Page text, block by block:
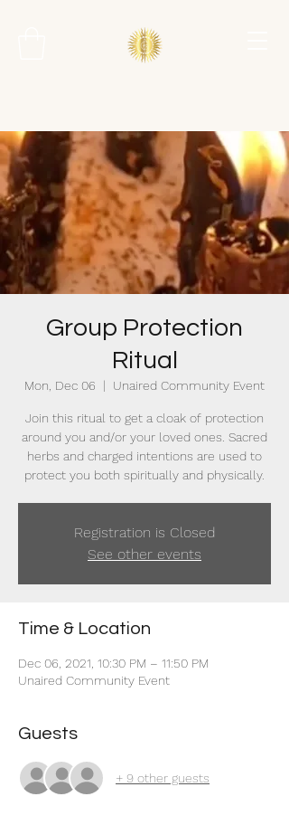
Group Protection
Ritual
Mon, Dec 06
  |
Unaired Community Event
Join this ritual to get a cloak of protection
around you and/or your loved ones. Sacred
herbs and charged intentions are used to
protect you both spiritually and physically.
Registration is Closed
See other events
Time & Location
Dec 06, 2021, 10:30 PM – 11:50 PM
Unaired Community Event
Guests
+ 9 other guests